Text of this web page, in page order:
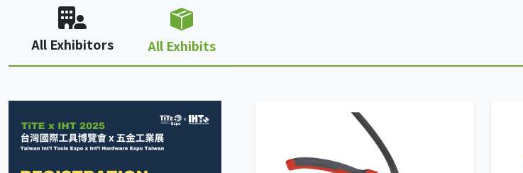
All Exhibitors All Exhibits